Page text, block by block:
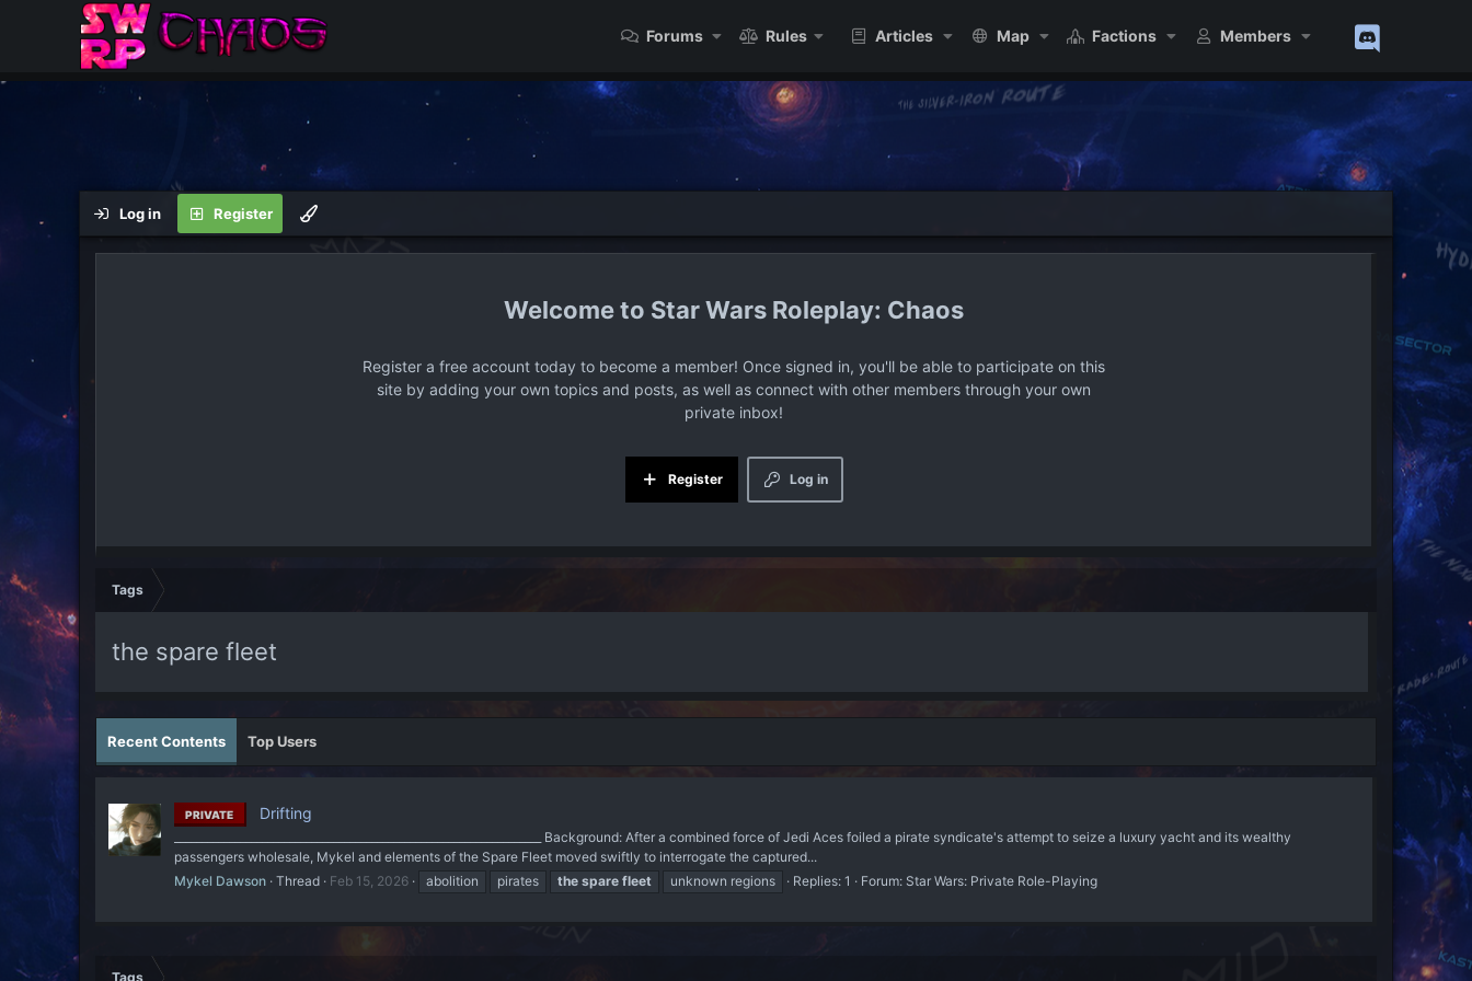
Forums Rules Articles Map Factions Members
Log in Register
Star Wars Roleplay: Chaos
Register a free account today to become a member! Once signed in, you'll be able to participate on this
site by adding your own topics and posts, as well as connect with other members through your own
private inbox!
Log in
Register
Tags
the spare fleet
Recent Contents Top Users
PRIVATE Drifting
___________________________________________________________________ Background: After a combined force of Jedi Aces foiled a pirate syndicate's attempt to seize a luxury yacht and its wealthy
passengers wholesale, Mykel and elements of the Spare Fleet moved swiftly to interrogate the captured...
Mykel Dawson Thread Feb 15, 2026 abolition pirates the spare fleet unknown regions Replies: 1 Forum: Star Wars: Private Role-Playing
Tags